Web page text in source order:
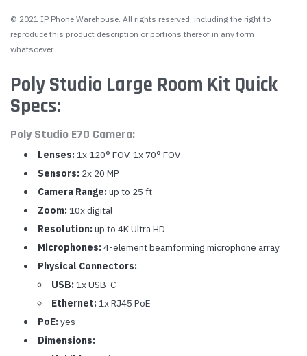
© 2021 IP Phone Warehouse. All rights reserved, including the right to
reproduce this product description or portions thereof in any form
whatsoever.
Poly Studio Large Room Kit Quick
Specs:
Poly Studio E70 Camera:
Lenses: 1x 120° FOV, 1x 70° FOV
Sensors: 2x 20 MP
Camera Range: up to 25 ft
Zoom: 10x digital
Resolution: up to 4K Ultra HD
Microphones: 4-element beamforming microphone array
Physical Connectors:
USB: 1x USB-C
Ethernet: 1x RJ45 PoE
PoE: yes
Dimensions: